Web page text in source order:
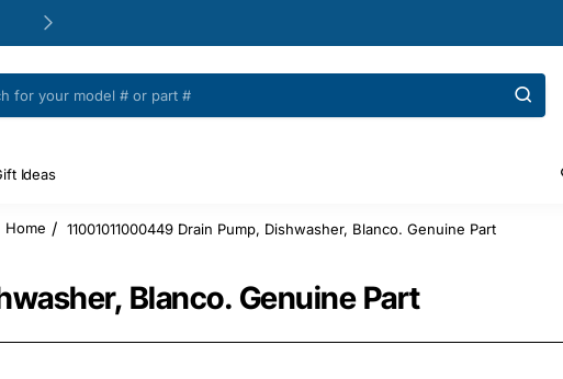
Ideas
Blanco. Genuine Part
11001011000449 Drain Pump, Dishwasher, Blanco. Genuine Part